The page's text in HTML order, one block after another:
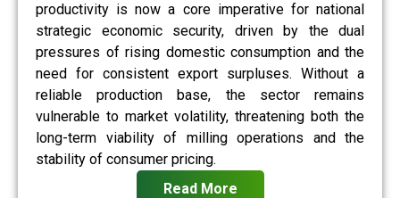
productivity is now a core imperative for national
strategic economic security, driven by the dual
pressures of rising domestic consumption and the
need for consistent export surpluses. Without a
reliable production base, the sector remains
vulnerable to market volatility, threatening both the
long-term viability of milling operations and the
stability of consumer pricing.
Read More